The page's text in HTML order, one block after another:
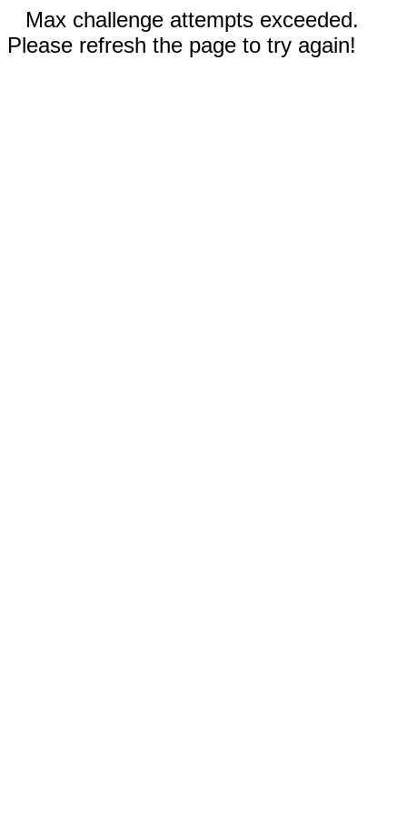
Max challenge attempts exceeded.
Please refresh the page to try again!